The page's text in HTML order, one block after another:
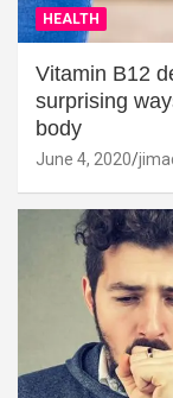
HEALTH
Vitamin B12
surprising
body
June 4, 2020